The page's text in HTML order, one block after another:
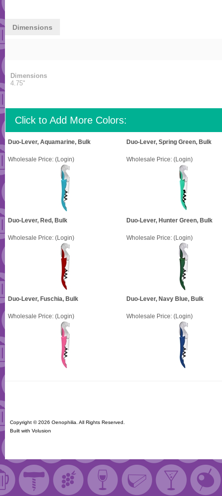
Dimensions
Dimensions
4.75"
Click to Add More Colors:
Duo-Lever, Aquamarine, Bulk Duo-Lever, Spring Green, Bulk
Wholesale Price: (Login) Wholesale Price: (Login)
Duo-Lever, Red, Bulk Duo-Lever, Hunter Green, Bulk
Wholesale Price: (Login) Wholesale Price: (Login)
Duo-Lever, Fuschia, Bulk Duo-Lever, Navy Blue, Bulk
Wholesale Price: (Login) Wholesale Price: (Login)
Copyright ©2026 Oenophilia. All Rights Reserved.
Built with Volusion